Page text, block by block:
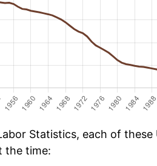
Statistics, each of these
the time: